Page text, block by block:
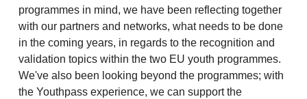
programmes in mind, we have been reflecting together
with our partners and networks, what needs to be done
in the coming years, in regards to the recognition and
validation topics within the two EU youth programmes.
We've also been looking beyond the programmes; with
the Youthpass experience, we can support the